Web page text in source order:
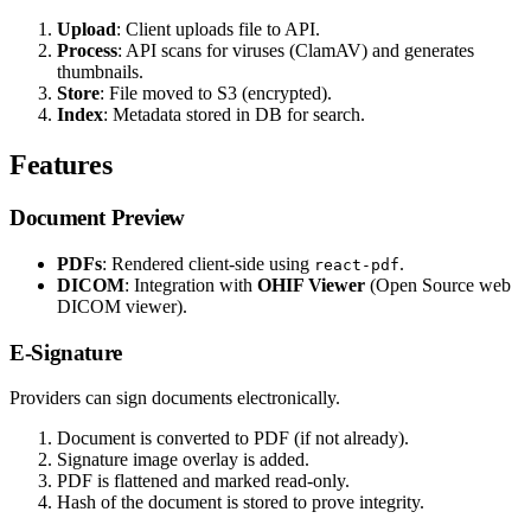
Upload: Client uploads file to API.
Process: API scans for viruses (ClamAV) and generates
thumbnails.
Store: File moved to S3 (encrypted).
Index: Metadata stored in DB for search.
Features
Document Preview
PDFs: Rendered client-side using react-pdf.
DICOM: Integration with OHIF Viewer (Open Source web
DICOM viewer).
E-Signature
Providers can sign documents electronically.
Document is converted to PDF (if not already).
Signature image overlay is added.
PDF is flattened and marked read-only.
Hash of the document is stored to prove integrity.